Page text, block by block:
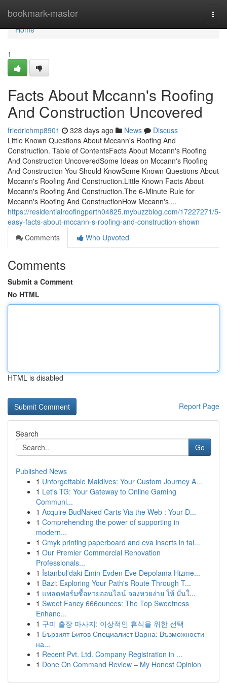
bookmark-master
Home
Home
1
Facts About Mccann's Roofing
And Construction Uncovered
friedrichmp8901 328 days ago News
Discuss
Little Known Questions About Mccann's Roofing And
Construction. Table of ContentsFacts About Mccann's Roofing
And Construction UncoveredSome Ideas on Mccann's Roofing
And Construction You Should KnowSome Known Questions About
Mccann's Roofing And Construction.Little Known Facts About
Mccann's Roofing And Construction.The 6-Minute Rule for
Mccann's Roofing And ConstructionHow Mccann's ...
https://residentialroofingperth04825.mybuzzblog.com/17227271/5-
easy-facts-about-mccann-s-roofing-and-construction-shown
Comments
Who Upvoted
Comments
Submit a Comment
No HTML
HTML is disabled
Report Page
Search
Go
Published News
1 Unforgettable Maldives: Your Custom Journey A...
1 Let's TG: Your Gateway to Online Gaming
Communi...
1 Acquire BudNaked Carts Via the Web : Your D...
1 Comprehending the power of supporting in
modern...
1 Cmyk printing paperboard and eva inserts in tai...
1 Our Premier Commercial Renovation
Professionals...
1 İstanbul'daki Emin Evden Eve Depolama Hizme...
1 Bazi: Exploring Your Path's Route Through T...
1 แพลตฟอร์มซื้อหวยออนไลน์ จองหวยง่าย ให้ มั่นใ...
1 Sweet Fancy 666ounces: The Top Sweetness
Enhanc...
1 구미 출장 마사지: 이상적인 휴식을 위한 선택
1 Бързият Битов Специалист Варна: Възможности
на...
1 Recent Pvt. Ltd. Company Registration in ...
1 Done On Command Review – My Honest Opinion